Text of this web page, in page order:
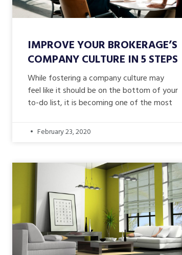
IMPROVE YOUR BROKERAGE’S
COMPANY CULTURE IN 5 STEPS
While fostering a company culture may
feel like it should be on the bottom of your
to-do list, it is becoming one of the most
February 23, 2020